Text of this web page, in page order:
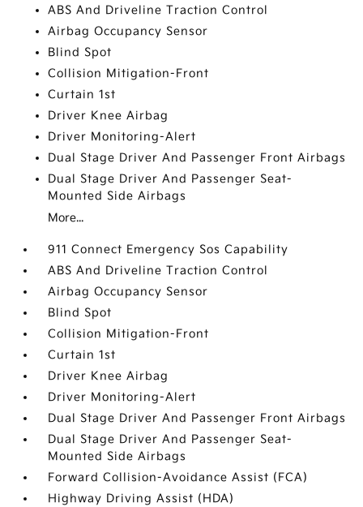
ABS And Driveline Traction Control
Airbag Occupancy Sensor
Blind Spot
Collision Mitigation-Front
Curtain 1st
Driver Knee Airbag
Driver Monitoring-Alert
Dual Stage Driver And Passenger Front Airbags
Dual Stage Driver And Passenger Seat-
Mounted Side Airbags
More...
911 Connect Emergency Sos Capability
ABS And Driveline Traction Control
Airbag Occupancy Sensor
Blind Spot
Collision Mitigation-Front
Curtain 1st
Driver Knee Airbag
Driver Monitoring-Alert
Dual Stage Driver And Passenger Front Airbags
Dual Stage Driver And Passenger Seat-
Mounted Side Airbags
Forward Collision-Avoidance Assist (FCA)
Highway Driving Assist (HDA)